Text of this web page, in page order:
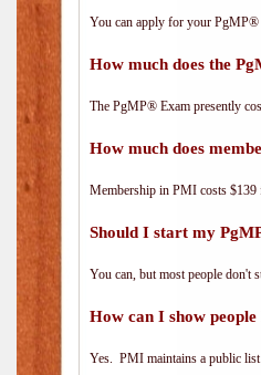
You can apply for your
How much does the
The PgMP® Exam presently
How much does
Membership in PMI costs $139
Should I start my
You can, but most people don't
How can I show
Yes. PMI maintains a public